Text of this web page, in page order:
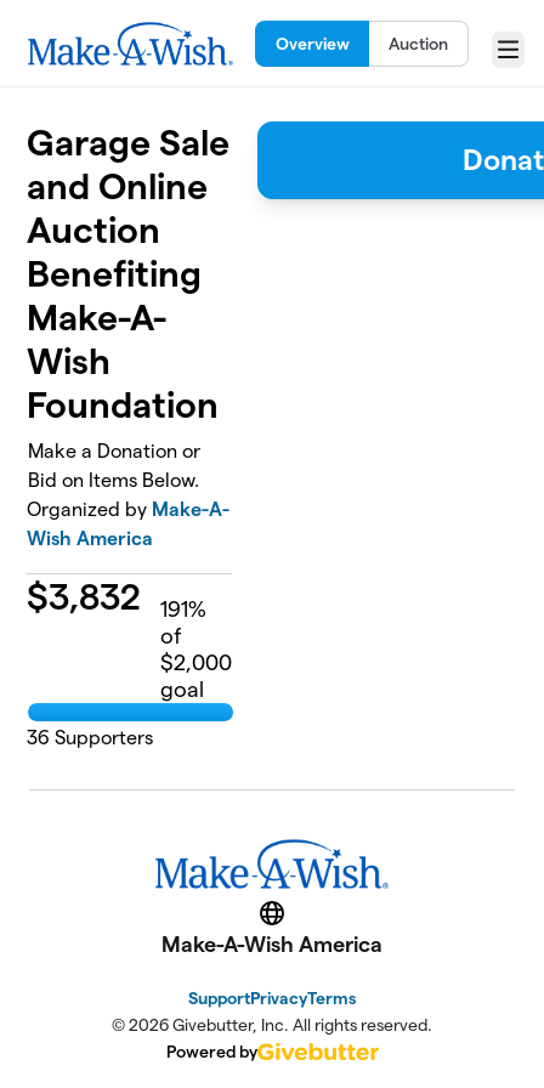
Overview Auction
Menu
Garage Sale
and Online
Auction
Benefiting
Make-A-
Wish
Foundation
Make a Donation or
Bid on Items Below.
Organized by Make-A-
Wish America
$3,832 191%
of
$2,000
goal
36 Supporters
Website
Make-A-Wish America
SupportPrivacyTerms
© 2026 Givebutter, Inc. All rights reserved.
Powered by